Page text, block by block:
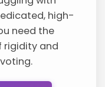
high-
need the
rigidity and